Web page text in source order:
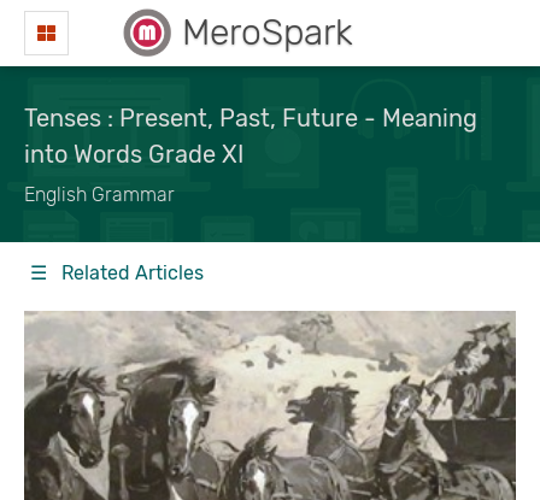
MeroSpark
Tenses : Present, Past, Future - Meaning
into Words Grade XI
English Grammar
☰ Related Articles